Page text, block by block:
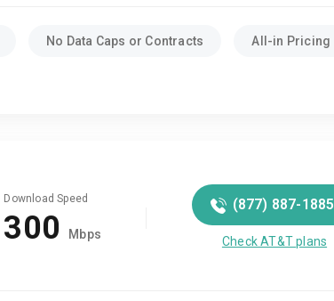
No Data Caps or Contracts All-in Pricing
Download Speed
300 Mbps
(877) 887-1885
Check AT&T plans